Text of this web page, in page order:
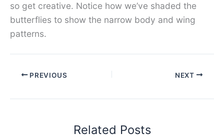
so get creative. Notice how we’ve shaded the
butterflies to show the narrow body and wing
patterns.
PREVIOUS NEXT
Related Posts